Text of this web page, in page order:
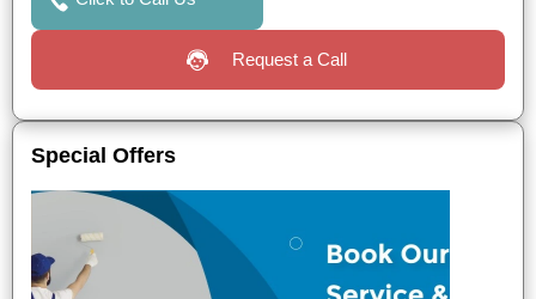
Request a Call
Special Offers